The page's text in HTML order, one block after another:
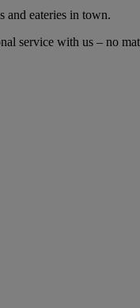
and eateries in town.
service with us – no